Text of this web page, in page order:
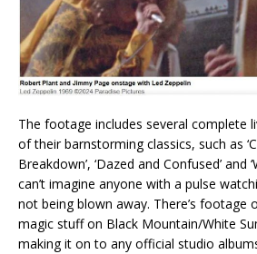
The footage includes several complete
of their barnstorming classics, such as
Breakdown’, ‘Dazed and Confused’ and
can’t imagine anyone with a pulse
not being blown away. There’s footage
magic stuff on Black Mountain/White
making it on to any official studio